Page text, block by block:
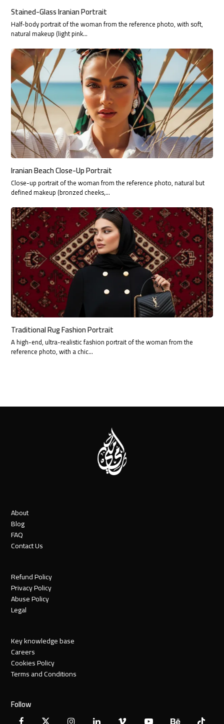
Stained-Glass Iranian Portrait
Half-body portrait of the woman from the reference photo, with soft,
natural makeup (light pink…
Iranian Beach Close-Up Portrait
Close-up portrait of the woman from the reference photo, natural but
defined makeup (bronzed cheeks,…
Traditional Rug Fashion Portrait
A high-end, ultra-realistic fashion portrait of the woman from the
reference photo, with a chic…
About
Blog
FAQ
Contact Us
Refund Policy
Privacy Policy
Abuse Policy
Legal
Key knowledge base
Careers
Cookies Policy
Terms and Conditions
Follow